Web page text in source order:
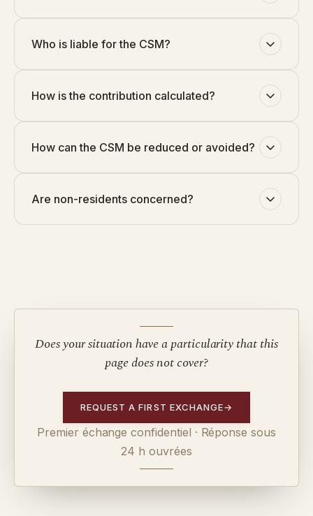
Who is liable for the CSM?
How is the contribution calculated?
How can the CSM be reduced or avoided?
Are non-residents concerned?
Does your situation have a particularity that this
page does not cover?
REQUEST A FIRST EXCHANGE→
Premier échange confidentiel · Réponse sous
24 h ouvrées